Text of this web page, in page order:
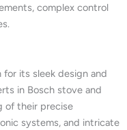
complex control
for its sleek design and
in Bosch stove and
of their precise
systems, and intricate